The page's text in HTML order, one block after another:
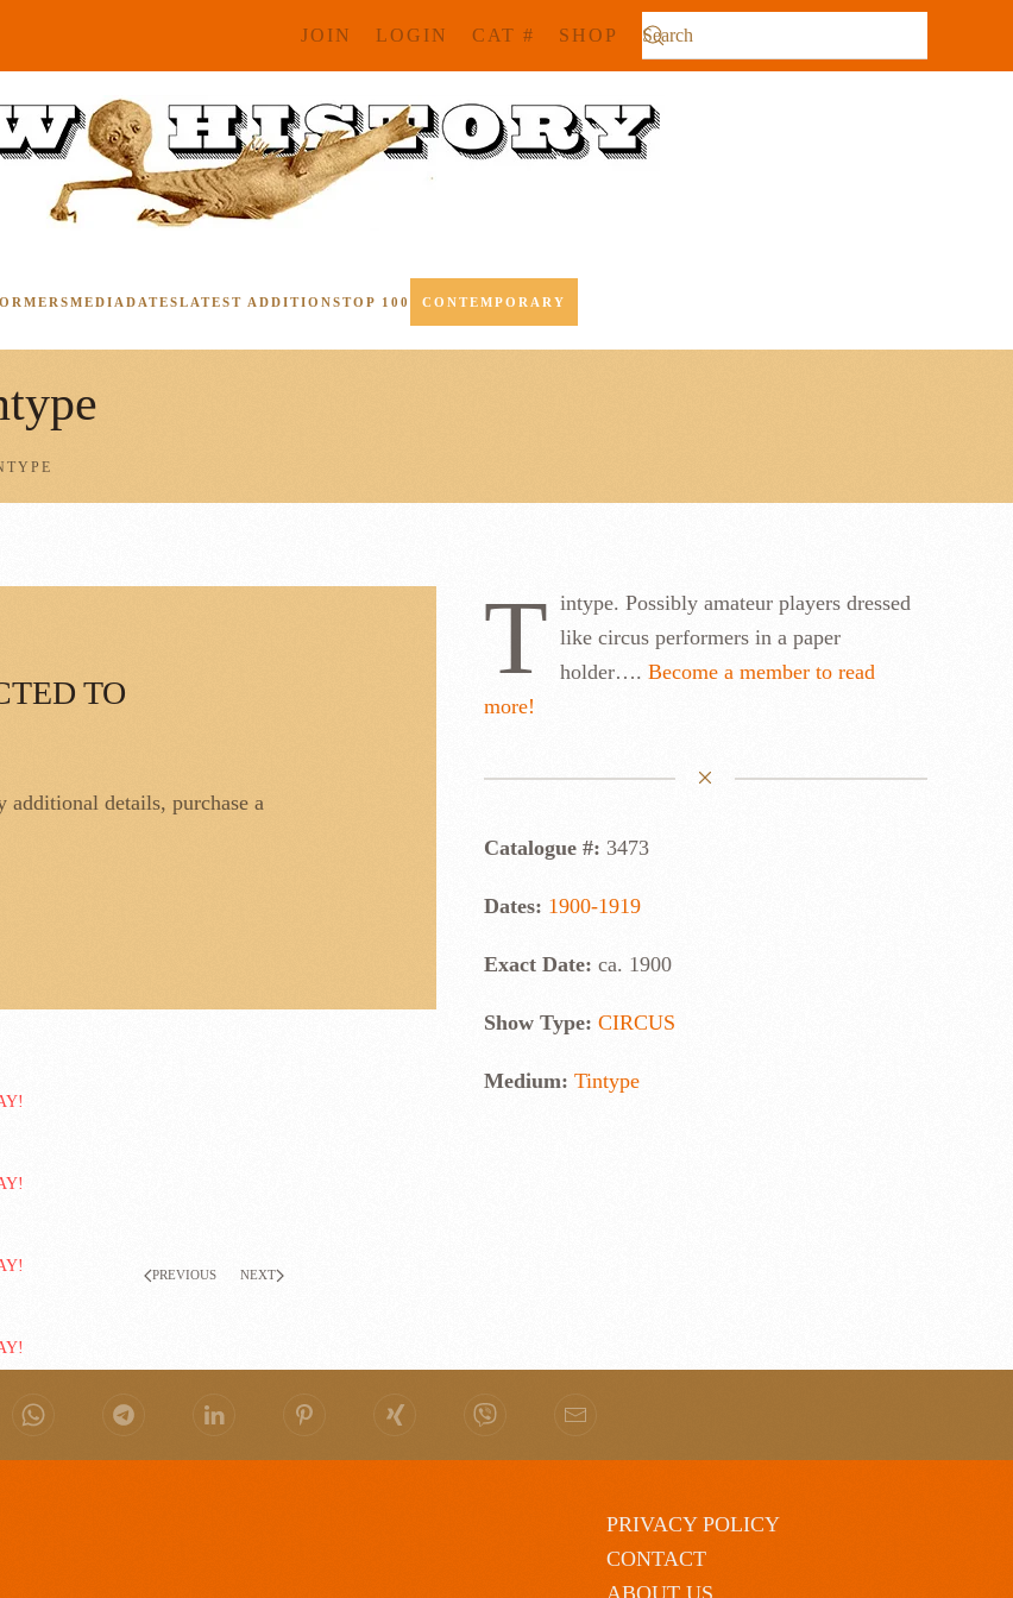
JOIN LOGIN CAT # SHOP
MEDIA DATESLATEST ADDITIONSTOP 100 CONTEMPORARY
TO
details, purchase a
T intype. Possibly amateur players dressed
like circus performers in a paper
holder…. Become a member to read
more!
Catalogue #: 3473
Dates: 1900-1919
Exact Date: ca. 1900
Show Type: CIRCUS
Medium: Tintype
PREVIOUS NEXT
PRIVACY POLICY
CONTACT
ABOUT US